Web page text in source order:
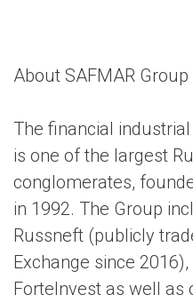
About SAFMAR Group
The financial industrial
is one of the largest
conglomerates,
in 1992. The Group
Russneft (publicly
Exchange since
ForteInvest as well as